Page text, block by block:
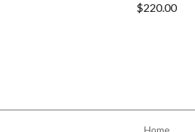
$220.00